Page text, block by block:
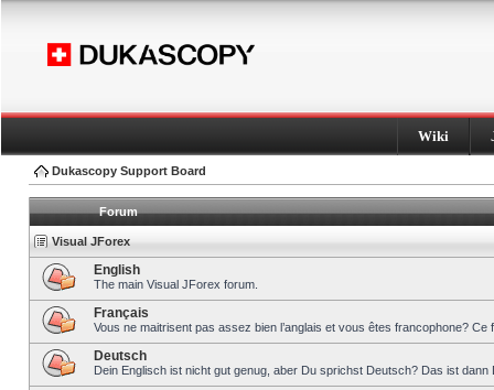
Wiki
Dukascopy Support Board
Forum
Visual JForex
English
The main Visual JForex forum.
Français
Vous ne maitrisent pas assez bien l’anglais et vous êtes francophone?
Deutsch
Dein Englisch ist nicht gut genug, aber Du sprichst Deutsch? Das ist dann